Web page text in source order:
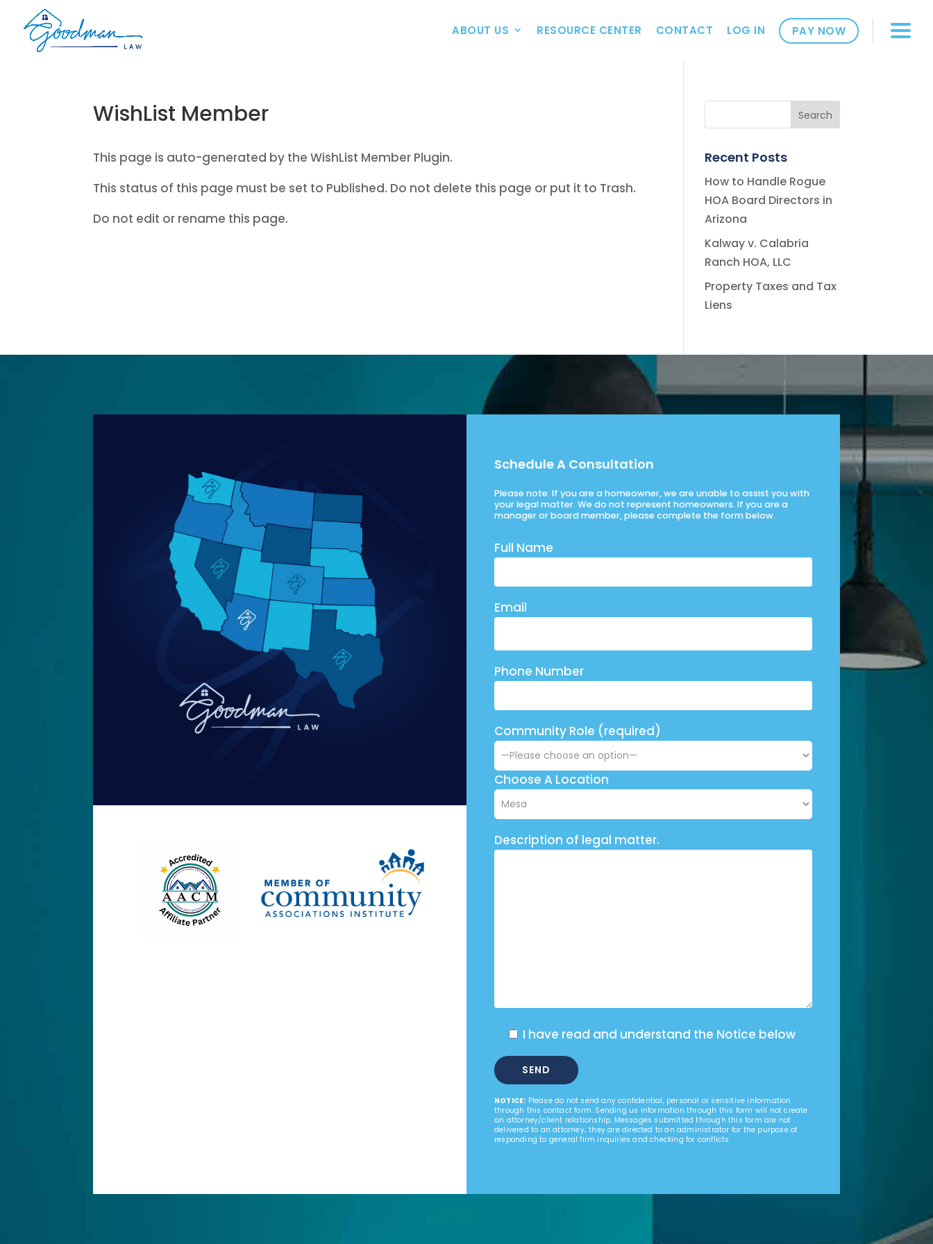
ABOUT US RESOURCE CENTER CONTACT LOG IN PAY NOW
WishList Member
This page is auto-generated by the WishList Member Plugin.
This status of this page must be set to Published. Do not delete this page or put it to Trash.
Do not edit or rename this page.
Recent Posts
How to Handle Rogue
HOA Board Directors in
Arizona
Kalway v. Calabria
Ranch HOA, LLC
Property Taxes and Tax
Liens
Schedule A Consultation
Please note: If you are a homeowner, we are unable to assist you with
your legal matter. We do not represent homeowners. If you are a
manager or board member, please complete the form below.
Full Name
Email
Phone Number
Community Role (required)
Choose A Location
Description of legal matter.
I have read and understand the Notice below
NOTICE: Please do not send any confidential, personal or sensitive information
through this contact form. Sending us information through this form will not create
an attorney/client relationship. Messages submitted through this form are not
delivered to an attorney; they are directed to an administrator for the purpose of
responding to general firm inquiries and checking for conflicts.